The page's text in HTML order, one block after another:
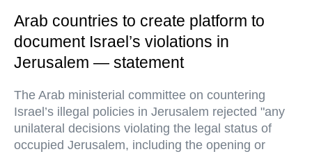
Arab countries to create platform to
document Israel’s violations in
Jerusalem — statement
The Arab ministerial committee on countering
Israel’s illegal policies in Jerusalem rejected "any
unilateral decisions violating the legal status of
occupied Jerusalem, including the opening or